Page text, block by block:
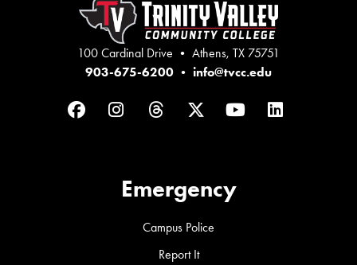
100 Cardinal Drive • Athens, TX 75751
903-675-6200 • info@tvcc.edu
FacebookInstagram
ThreadsTwitterYouTubeLinkedIn
Emergency
Campus Police
Report It